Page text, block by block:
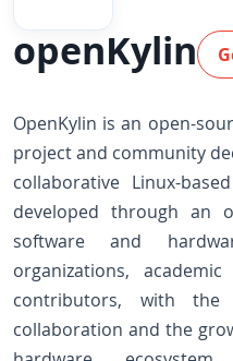
openKylin
OpenKylin is an open-
project and community
collaborative Linux-
developed through an
software and
organizations,
contributors, with
collaboration and the